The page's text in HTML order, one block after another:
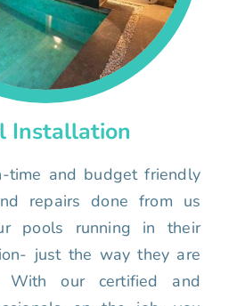
Installation
time and budget friendly
repairs done from us
pools running in their
just the way they are
With our certified and